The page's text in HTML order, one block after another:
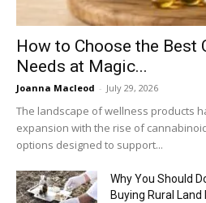
How to Choose the Best
Needs at Magic...
Joanna Macleod - July 29, 2026
The landscape of wellness products
expansion with the rise of
options designed to support...
Why You Should
Buying Rural Land